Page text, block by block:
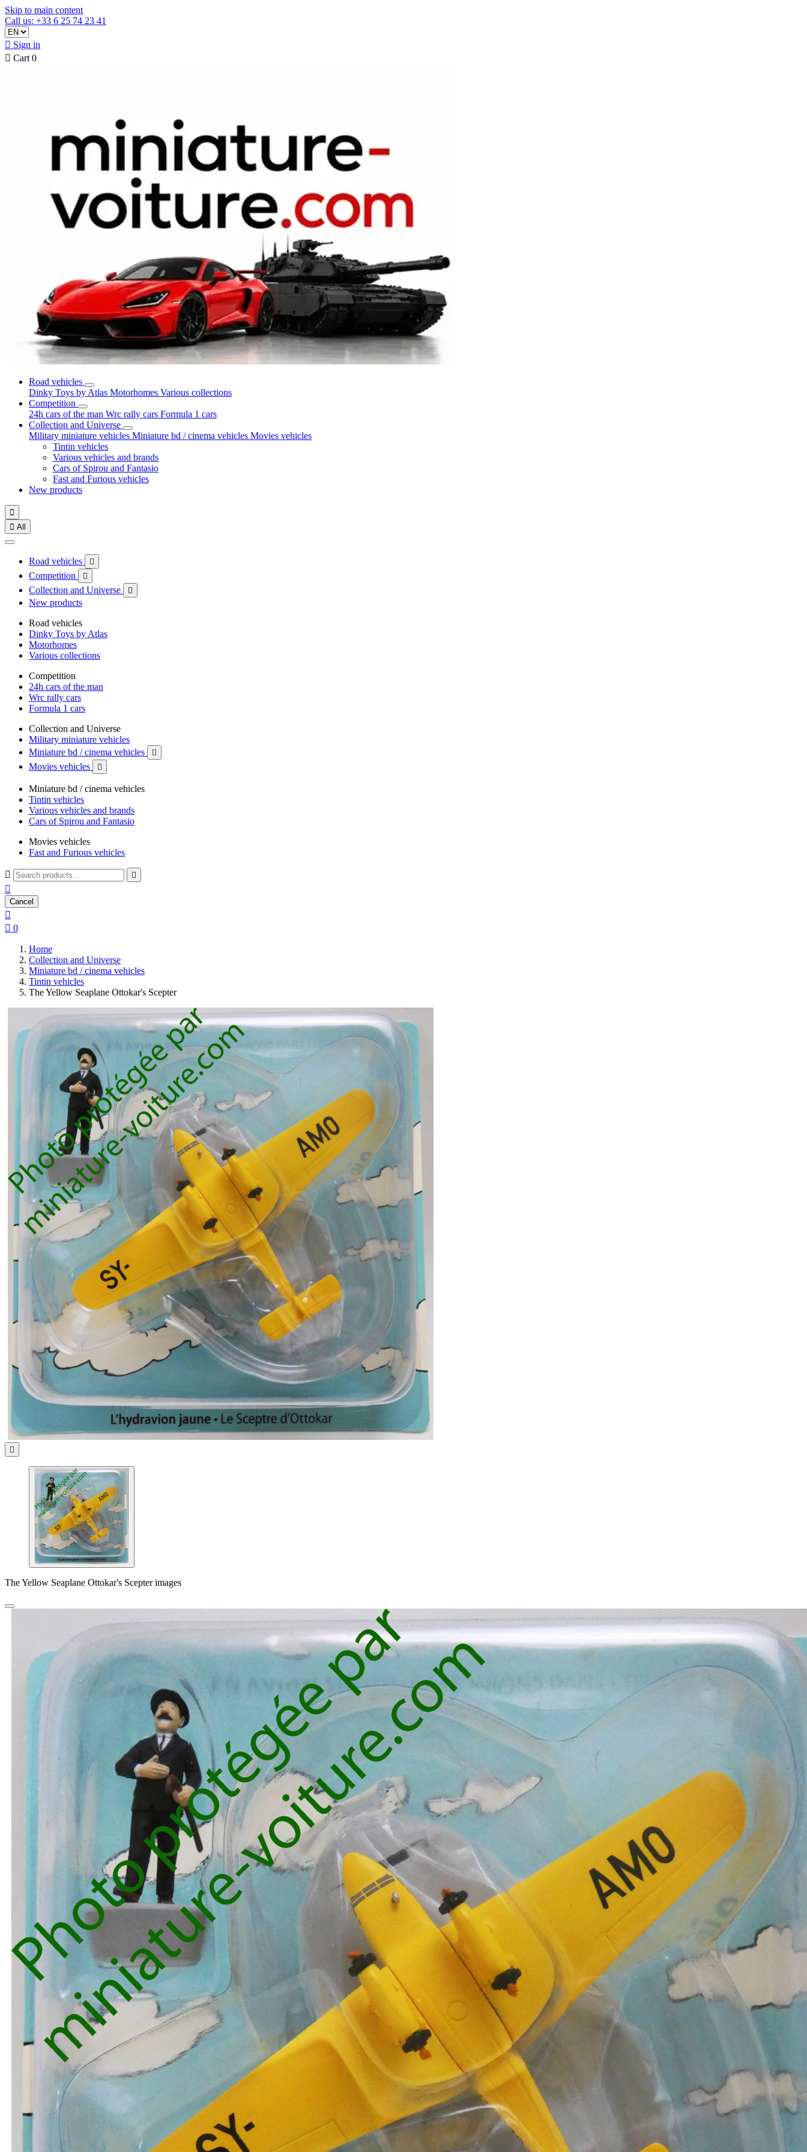
Skip to main content
Call us: +33 6 25 74 23 41
 Sign in
 Cart 0
Road vehicles
Dinky Toys by Atlas Motorhomes Various collections
Competition
24h cars of the man Wrc rally cars Formula 1 cars
Collection and Universe
Military miniature vehicles Miniature bd / cinema vehicles Movies vehicles
Tintin vehicles
Various vehicles and brands
Cars of Spirou and Fantasio
Fast and Furious vehicles
New products

 All
Road vehicles 
Competition 
Collection and Universe 
New products
Road vehicles
Dinky Toys by Atlas
Motorhomes
Various collections
Competition
24h cars of the man
Wrc rally cars
Formula 1 cars
Collection and Universe
Military miniature vehicles
Miniature bd / cinema vehicles

Movies vehicles 
Miniature bd / cinema vehicles
Tintin vehicles
Various vehicles and brands
Cars of Spirou and Fantasio
Movies vehicles
Fast and Furious vehicles
 

Cancel

 0
Home
Collection and Universe
Miniature bd / cinema vehicles
Tintin vehicles
The Yellow Seaplane Ottokar's Scepter

The Yellow Seaplane Ottokar's Scepter images